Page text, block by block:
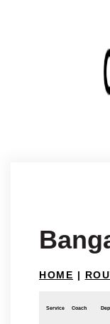
HOME |
Service Coach